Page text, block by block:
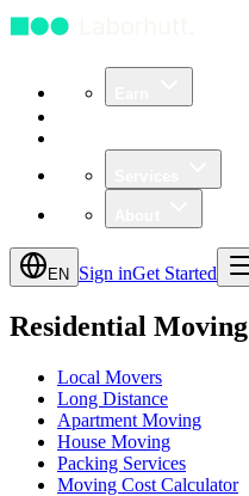
EN Sign inGet Started
Residential Moving
Local Movers
Long Distance
Apartment Moving
House Moving
Packing Services
Moving Cost Calculator